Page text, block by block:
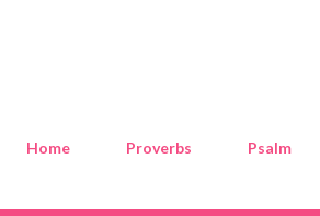
Home Proverbs Psalm